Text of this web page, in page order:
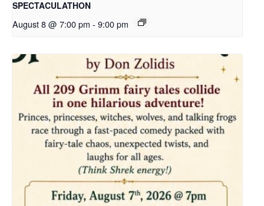
SPECTACULATHON
August 8 @ 7:00 pm - 9:00 pm